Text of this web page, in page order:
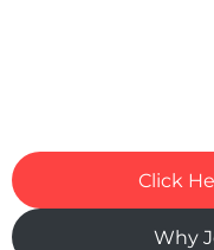
Click
Why